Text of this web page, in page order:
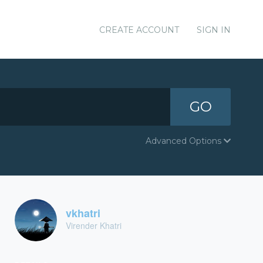
CREATE ACCOUNT SIGN IN
GO
Advanced Options
vkhatri
Virender Khatri